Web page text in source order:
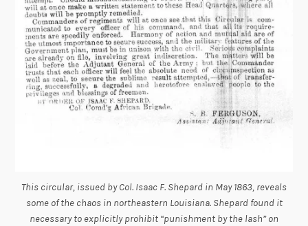
This circular, issued by Col. Isaac F. Shepard in May 1863, reveals
some of the chaos in northeastern Louisiana. Shepard found it
necessary to explicitly prohibit “punishment by the lash” on